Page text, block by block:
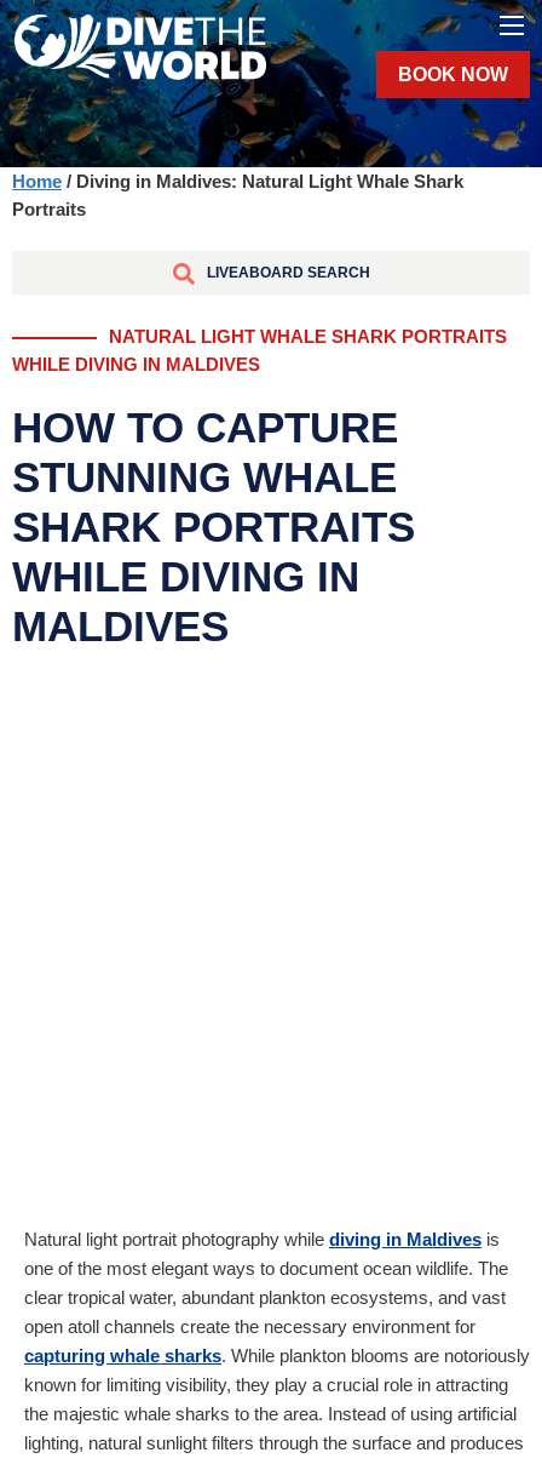
BOOK NOW
Home / Diving in Maldives: Natural Light Whale Shark
Portraits
LIVEABOARD SEARCH
NATURAL LIGHT WHALE SHARK PORTRAITS
WHILE DIVING IN MALDIVES
HOW TO CAPTURE
STUNNING WHALE
SHARK PORTRAITS
WHILE DIVING IN
MALDIVES
Natural light portrait photography while diving in Maldives is
one of the most elegant ways to document ocean wildlife. The
clear tropical water, abundant plankton ecosystems, and vast
open atoll channels create the necessary environment for
capturing whale sharks. While plankton blooms are notoriously
known for limiting visibility, they play a crucial role in attracting
the majestic whale sharks to the area. Instead of using artificial
lighting, natural sunlight filters through the surface and produces